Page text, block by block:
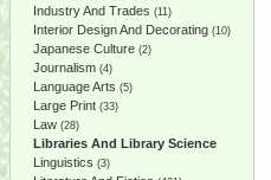
Industry And Trades (11)
Interior Design And Decorating (10)
Japanese Culture (2)
Journalism (4)
Language Arts (5)
Large Print (33)
Law (28)
Libraries And Library Science
Linguistics (3)